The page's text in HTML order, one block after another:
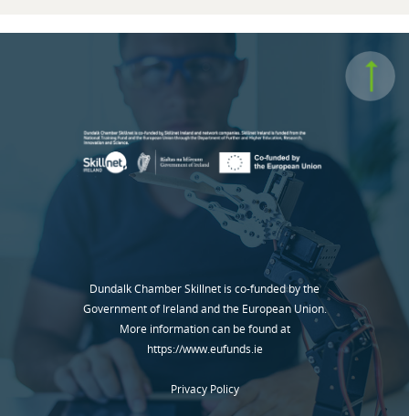
Dundalk Chamber Skillnet is co-funded by the
Government of Ireland and the European Union.
More information can be found at
https://www.eufunds.ie
Privacy Policy